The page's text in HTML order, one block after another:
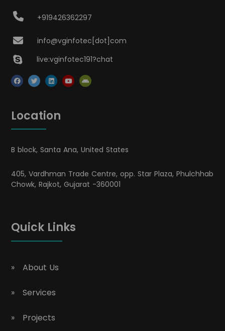
+919426362297
info@vginfotec[dot]com
live:vginfotec191?chat
Location
B block, Santa Ana, United States
405, Vardhman Trade Centre, opp. Star Plaza, Phulchhab
Chowk, Rajkot, Gujarat -360001
Quick Links
About Us
Services
Projects